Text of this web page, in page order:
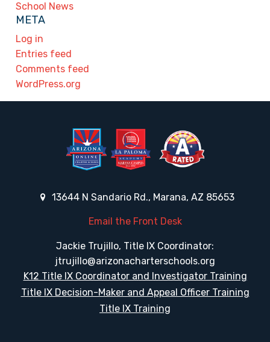
School News
META
Log in
Entries feed
Comments feed
WordPress.org
13644 N Sandario Rd., Marana, AZ 85653
Email the Front Desk
Jackie Trujillo, Title IX Coordinator:
jtrujillo@arizonacharterschools.org
K12 Title IX Coordinator and Investigator Training
Title IX Decision-Maker and Appeal Officer Training
Title IX Training